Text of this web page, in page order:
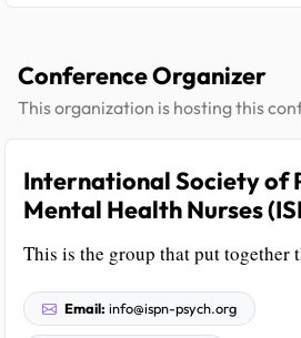
Conference Organizer
This organization is hosting this
International Society of
Mental Health Nurses
This is the group that put together
Email: info@ispn-psych.org